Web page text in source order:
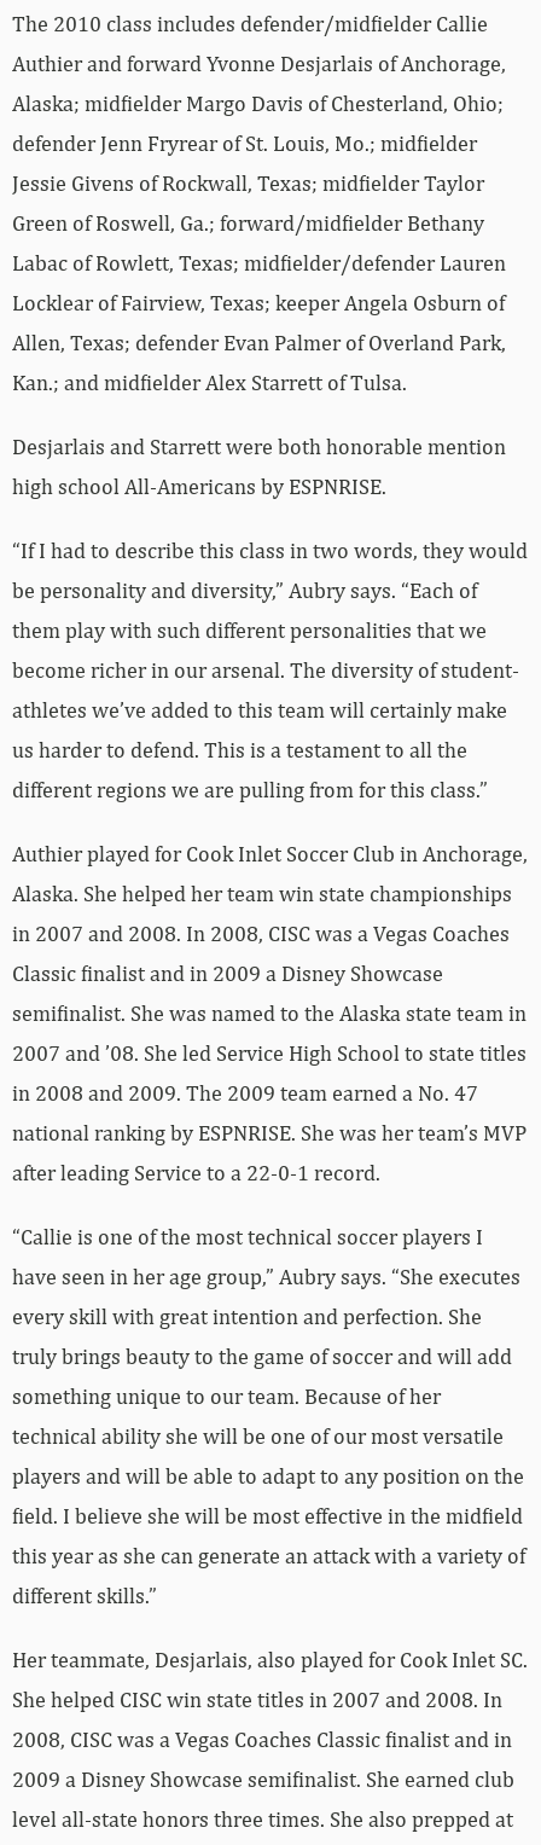
The 2010 class includes defender/midfielder Callie
Authier and forward Yvonne Desjarlais of Anchorage,
Alaska; midfielder Margo Davis of Chesterland, Ohio;
defender Jenn Fryrear of St. Louis, Mo.; midfielder
Jessie Givens of Rockwall, Texas; midfielder Taylor
Green of Roswell, Ga.; forward/midfielder Bethany
Labac of Rowlett, Texas; midfielder/defender Lauren
Locklear of Fairview, Texas; keeper Angela Osburn of
Allen, Texas; defender Evan Palmer of Overland Park,
Kan.; and midfielder Alex Starrett of Tulsa.
Desjarlais and Starrett were both honorable mention
high school All-Americans by ESPNRISE.
“If I had to describe this class in two words, they would
be personality and diversity,” Aubry says. “Each of
them play with such different personalities that we
become richer in our arsenal. The diversity of student-
athletes we’ve added to this team will certainly make
us harder to defend. This is a testament to all the
different regions we are pulling from for this class.”
Authier played for Cook Inlet Soccer Club in Anchorage,
Alaska. She helped her team win state championships
in 2007 and 2008. In 2008, CISC was a Vegas Coaches
Classic finalist and in 2009 a Disney Showcase
semifinalist. She was named to the Alaska state team in
2007 and ’08. She led Service High School to state titles
in 2008 and 2009. The 2009 team earned a No. 47
national ranking by ESPNRISE. She was her team’s MVP
after leading Service to a 22-0-1 record.
“Callie is one of the most technical soccer players I
have seen in her age group,” Aubry says. “She executes
every skill with great intention and perfection. She
truly brings beauty to the game of soccer and will add
something unique to our team. Because of her
technical ability she will be one of our most versatile
players and will be able to adapt to any position on the
field. I believe she will be most effective in the midfield
this year as she can generate an attack with a variety of
different skills.”
Her teammate, Desjarlais, also played for Cook Inlet SC.
She helped CISC win state titles in 2007 and 2008. In
2008, CISC was a Vegas Coaches Classic finalist and in
2009 a Disney Showcase semifinalist. She earned club
level all-state honors three times. She also prepped at